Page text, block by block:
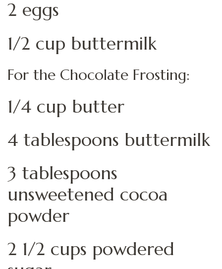
2 eggs
1/2 cup buttermilk
For the Chocolate Frosting:
1/4 cup butter
4 tablespoons buttermilk
3 tablespoons
unsweetened cocoa
powder
2 1/2 cups powdered